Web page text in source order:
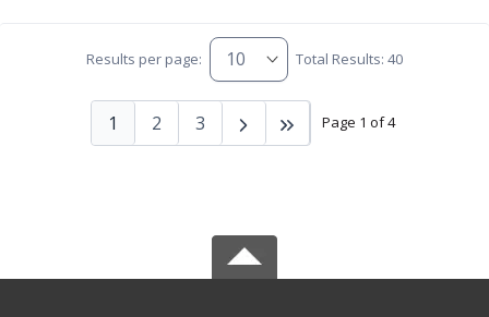
Results per page: Total Results: 40
Page 1 of 4
1 2 3